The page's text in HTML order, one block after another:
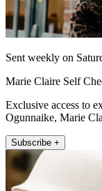
Sent weekly on
Marie Claire Self
Exclusive access to
Ogunnaike, Marie
Subscribe +